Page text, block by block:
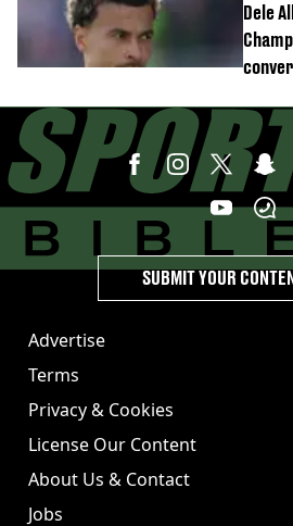
Dele
Advertise
Terms
Privacy & Cookies
License Our Content
About Us & Contact
Jobs
SUBMIT YOUR